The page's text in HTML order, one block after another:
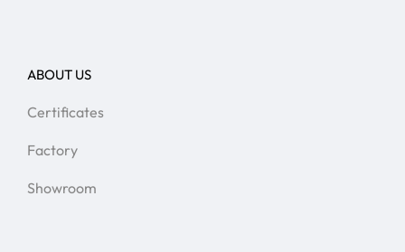
ABOUT US
Certificates
Factory
Showroom